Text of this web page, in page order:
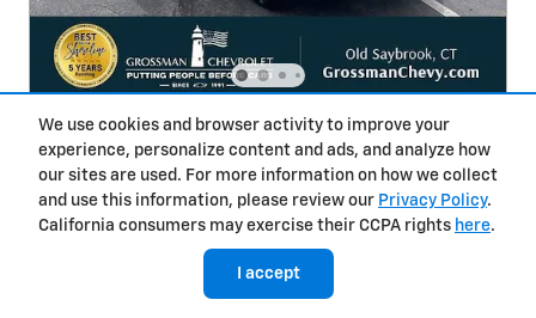
We use cookies and browser activity to improve your
experience, personalize content and ads, and analyze how
our sites are used. For more information on how we collect
and use this information, please review our Privacy Policy.
California consumers may exercise their CCPA rights here.
I accept
2024 Chevrolet Tahoe High Country
Used 30,059 miles
Info